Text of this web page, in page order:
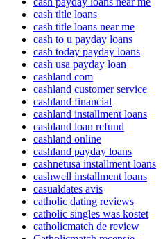
cash title loans
cash title loans near me
cash to u payday loans
cash today payday loans
cash usa payday loan
cashland com
cashland customer service
cashland financial
cashland installment loans
cashland loan refund
cashland online
cashland payday loans
cashnetusa installment loans
cashwell installment loans
casualdates avis
catholic dating reviews
catholic singles was kostet
catholicmatch de review